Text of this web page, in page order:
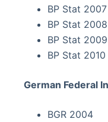
BP Stat 2007
BP Stat 2008
BP Stat 2009
BP Stat 2010
German Federal
BGR 2004